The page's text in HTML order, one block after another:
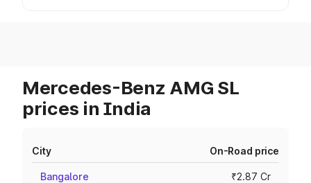
Mercedes-Benz AMG SL
prices in India
City On-Road price
Bangalore ₹2.87 Cr